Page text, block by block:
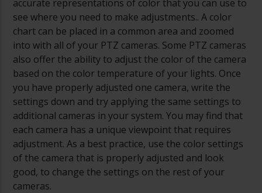
accurate representations of color that you can use to
see where you need to make adjustments.. A color
chart can be placed in a common area and zoomed
into with all of your PTZ cameras. Some PTZ cameras
also offer the ability to adjust the color of the camera
based on the color temperature of your lights. Once
you have properly adjusted one camera, write the
settings down and try applying the same settings to
additional cameras in your system. You may find that
each camera has a unique viewpoint that requires
adjustment. As a best practice, use the color settings
of the camera that is properly adjusted and look
good, to change the settings on the rest of your
cameras.